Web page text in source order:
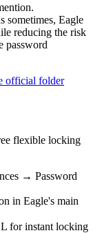
sometimes, Eagle
reducing the risk
password
official folder
flexible locking
→ Password
in Eagle's main
for instant locking